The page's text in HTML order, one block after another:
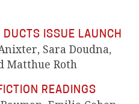
ISSUE LAUNCH
Sara Doudna,
Matthue Roth
READINGS